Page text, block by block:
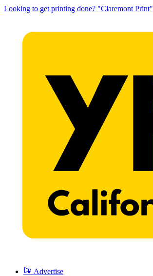
Looking to get printing done? "Claremont Print"
Advertise